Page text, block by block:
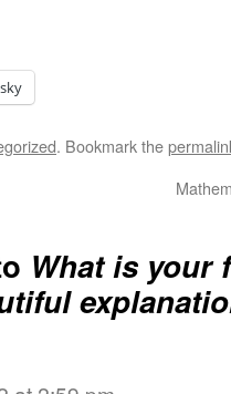
. Bookmark the
What is your